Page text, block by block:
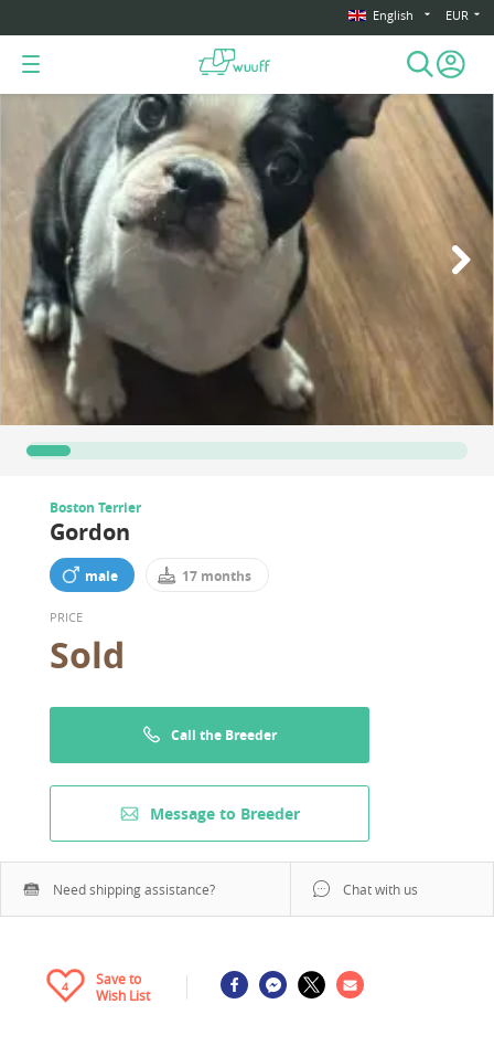
English EUR
Boston Terrier
Gordon
male 17 months
PRICE
Sold
Call the Breeder
Message to Breeder
Need shipping assistance? Chat with us
4
Save to
Wish List